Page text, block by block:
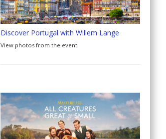
Discover Portugal with Willem Lange
View photos from the event.